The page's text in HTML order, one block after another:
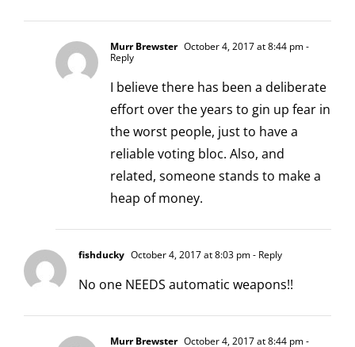
Murr Brewster October 4, 2017 at 8:44 pm-
Reply
I believe there has been a deliberate
effort over the years to gin up fear in
the worst people, just to have a
reliable voting bloc. Also, and
related, someone stands to make a
heap of money.
fishducky October 4, 2017 at 8:03 pm- Reply
No one NEEDS automatic weapons!!
Murr Brewster October 4, 2017 at 8:44 pm-